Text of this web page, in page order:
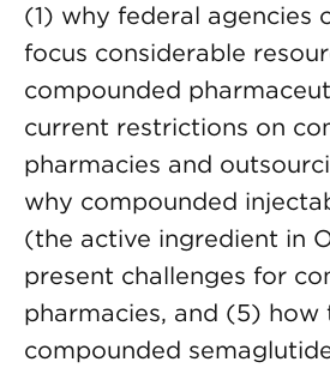
(1) why federal agencies
focus considerable
compounded
current restrictions on
pharmacies and
why compounded
(the active ingredient in
present challenges for
pharmacies, and (5)
compounded